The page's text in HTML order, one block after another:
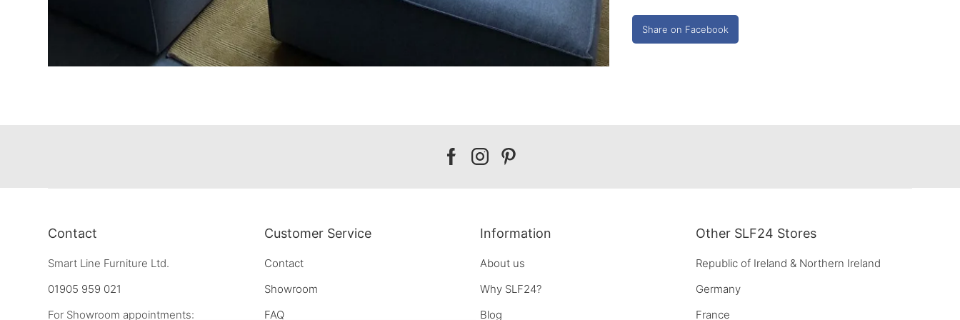
Share on Facebook
Our
Our
Our
Contact
Smart Line Furniture Ltd.
01905 959 021
For Showroom appointments:
Customer Service
Contact
Showroom
FAQ
Information
About us
Why SLF24?
Blog
Other SLF24 Stores
Republic of Ireland & Northern Ireland
Germany
France